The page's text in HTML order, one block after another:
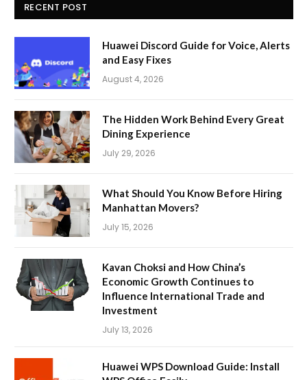
RECENT POST
Huawei Discord Guide for Voice, Alerts
and Easy Fixes
August 4, 2026
The Hidden Work Behind Every Great
Dining Experience
July 29, 2026
What Should You Know Before Hiring
Manhattan Movers?
July 15, 2026
Kavan Choksi and How China’s
Economic Growth Continues to
Influence International Trade and
Investment
July 13, 2026
Huawei WPS Download Guide: Install